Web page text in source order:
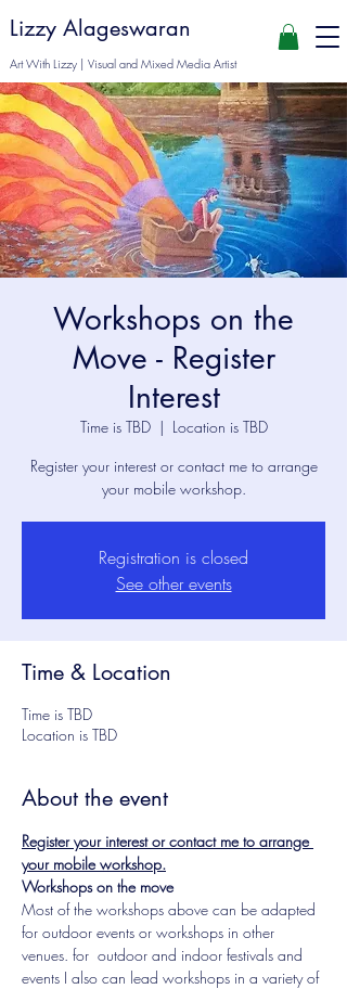
Lizzy Alageswaran
Art With Lizzy | Visual and Mixed Media Artist
Workshops on the
Move - Register
Interest
Time is TBD
  |
Location is TBD
Register your interest or contact me to arrange
your mobile workshop.
Registration is closed
See other events
Time & Location
Time is TBD
Location is TBD
About the event
Register your interest or contact me to arrange
your mobile workshop.
Workshops on the move
Most of the workshops above can be adapted
for outdoor events or workshops in other
venues. for  outdoor and indoor festivals and
events I also can lead workshops in a variety of